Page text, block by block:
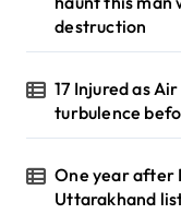
destruction
17 Injured as
turbulence
One year after
Uttarakhand